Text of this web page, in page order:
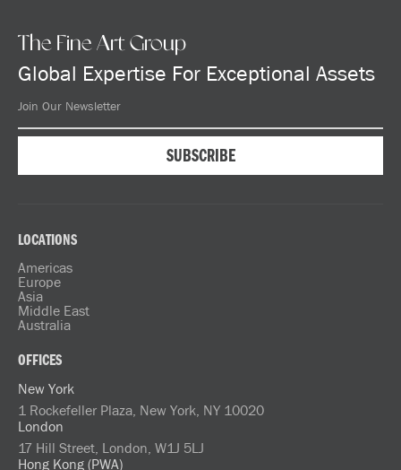
The Fine Art Group
Global Expertise For Exceptional Assets
LOCATIONS
Americas
Europe
Asia
Middle East
Australia
OFFICES
New York
1 Rockefeller Plaza, New York, NY 10020
London
17 Hill Street, London, W1J 5LJ
Hong Kong (PWA)